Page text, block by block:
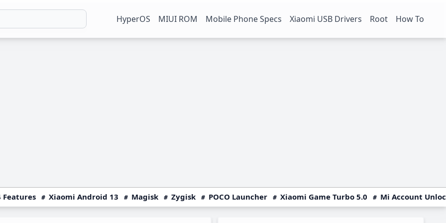
HyperOS MIUI ROM Mobile Phone Specs Xiaomi USB Drivers Root How To
Features Xiaomi Android 13 Magisk Zygisk POCO Launcher Xiaomi Game Turbo 5.0 Mi Account